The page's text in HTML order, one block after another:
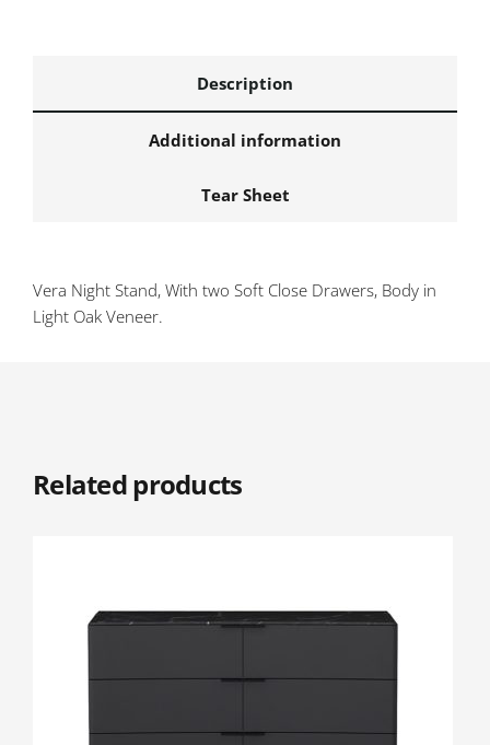
Description
Additional information
Tear Sheet
Vera Night Stand, With two Soft Close Drawers, Body in
Light Oak Veneer.
Related products